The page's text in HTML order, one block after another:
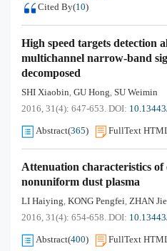
Cited By(10)
High speed targets detection
multichannel narrow-band
decomposed
SHI Xiaobin, GU Hong, SU Weimin
2016, 31(4): 647-653. DOI:
Abstract(365) FullText
Attenuation characteristics of
nonuniform dust plasma
LI Haiying, KONG Pengfei, ZHAN Jie
2016, 31(4): 654-658. DOI:
Abstract(400) FullText